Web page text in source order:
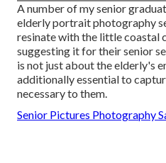
A number of my senior
elderly portrait photography
resinate with the little coastal
suggesting it for their senior
is not just about the elderly's
additionally essential to
necessary to them.
Senior Pictures Photography